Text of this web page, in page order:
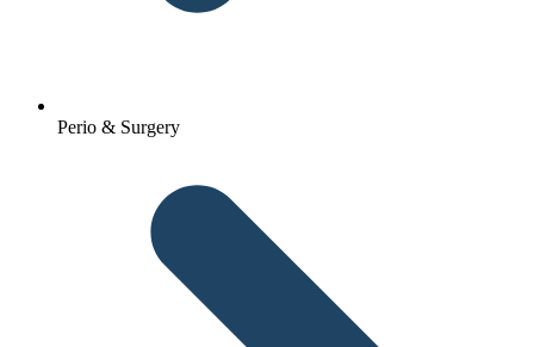
Perio & Surgery